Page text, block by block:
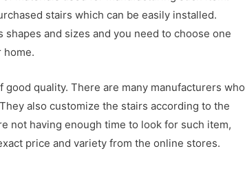
stairs which can be easily installed.
and sizes and you need to choose one
home.
quality. There are many manufacturers who
also customize the stairs according to the
not having enough time to look for such item,
price and variety from the online stores.